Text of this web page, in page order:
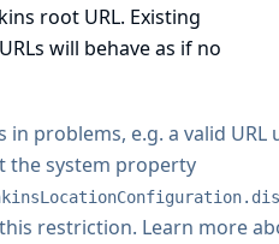
root URL. Existing
will behave as if no
in problems, e.g. a valid URL
the system property
restriction. Learn more